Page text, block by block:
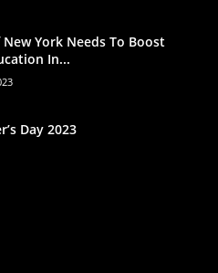
York Needs To Boost
In...
Day 2023